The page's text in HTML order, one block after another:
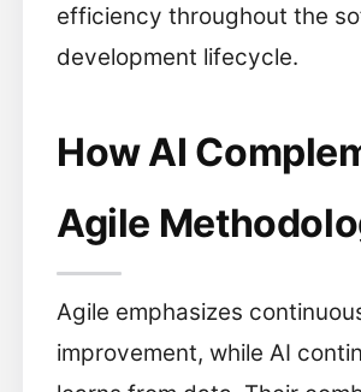
efficiency throughout the
development lifecycle.
How AI
Agile
Agile emphasizes
improvement, while AI